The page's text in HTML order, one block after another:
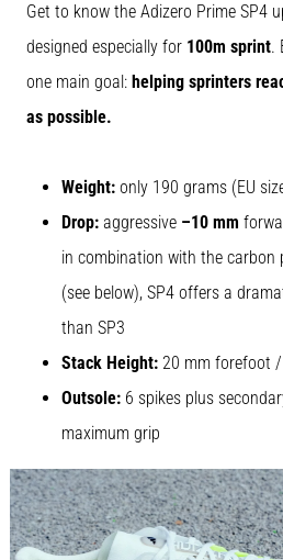
6 min. reading
Runner's
Knee:
Causes,
Prevention
Runner's
iliotibial
syndrome
(ITBS),
a
very
common
health
Get to know the Adizero Prime SP4
designed especially for 100m sprint.
one main goal: helping sprinters
as possible.
Weight: only 190 grams (EU
Drop: aggressive –10 mm
in combination with the carbon
(see below), SP4 offers a
than SP3
Stack Height: 20 mm forefoot
Outsole: 6 spikes plus
maximum grip